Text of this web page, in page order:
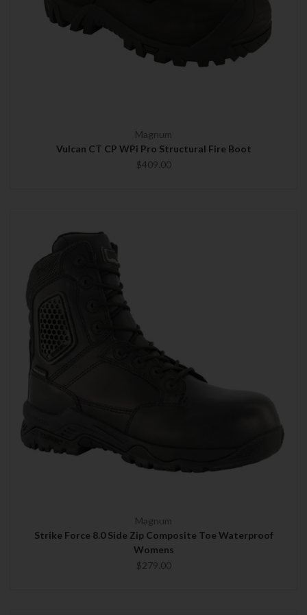
Magnum
Vulcan CT CP WPi Pro Structural Fire Boot
$409.00
Magnum
Strike Force 8.0 Side Zip Composite Toe Waterproof
Womens
$279.00